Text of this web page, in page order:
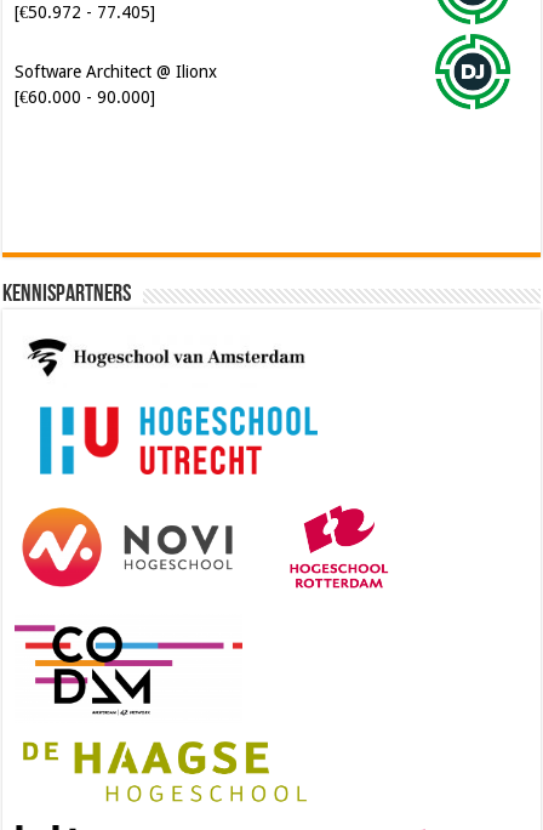
[€50.972 - 77.405]
Software Architect @ Ilionx
[€60.000 - 90.000]
Kennispartners